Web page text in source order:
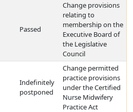
Passed
Change provisions
relating to
membership on the
Executive Board of
the Legislative
Council
Indefinitely
postponed
Change permitted
practice provisions
under the Certified
Nurse Midwifery
Practice Act